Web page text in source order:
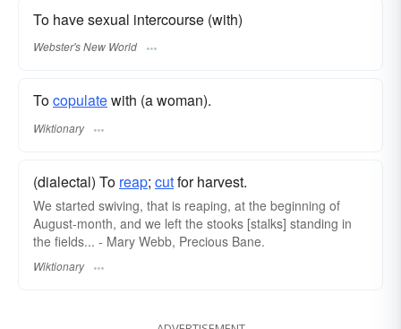
To have sexual intercourse (with)
Webster's New World
Tocopulatewith (a woman).
Wiktionary
(dialectal) To reap; cutfor harvest.
We started swiving, that is reaping, at the beginning of
August-month, and we left the stooks [stalks] standing in
the fields... - Mary Webb, Precious Bane.
Wiktionary